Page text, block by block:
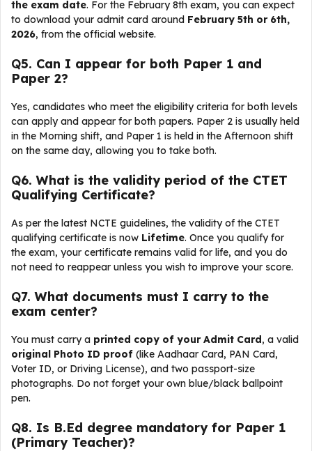
the exam date. For the February 8th exam, you can expect
to download your admit card around February 5th or 6th,
2026, from the official website.
Q5. Can I appear for both Paper 1 and
Paper 2?
Yes, candidates who meet the eligibility criteria for both levels
can apply and appear for both papers. Paper 2 is usually held
in the Morning shift, and Paper 1 is held in the Afternoon shift
on the same day, allowing you to take both.
Q6. What is the validity period of the CTET
Qualifying Certificate?
As per the latest NCTE guidelines, the validity of the CTET
qualifying certificate is now Lifetime. Once you qualify for
the exam, your certificate remains valid for life, and you do
not need to reappear unless you wish to improve your score.
Q7. What documents must I carry to the
exam center?
You must carry a printed copy of your Admit Card, a valid
original Photo ID proof (like Aadhaar Card, PAN Card,
Voter ID, or Driving License), and two passport-size
photographs. Do not forget your own blue/black ballpoint
pen.
Q8. Is B.Ed degree mandatory for Paper 1
(Primary Teacher)?